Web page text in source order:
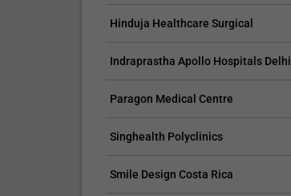
Hinduja Healthcare Surgical
Indraprastha Apollo Hospitals Delhi
Paragon Medical Centre
Singhealth Polyclinics
Smile Design Costa Rica